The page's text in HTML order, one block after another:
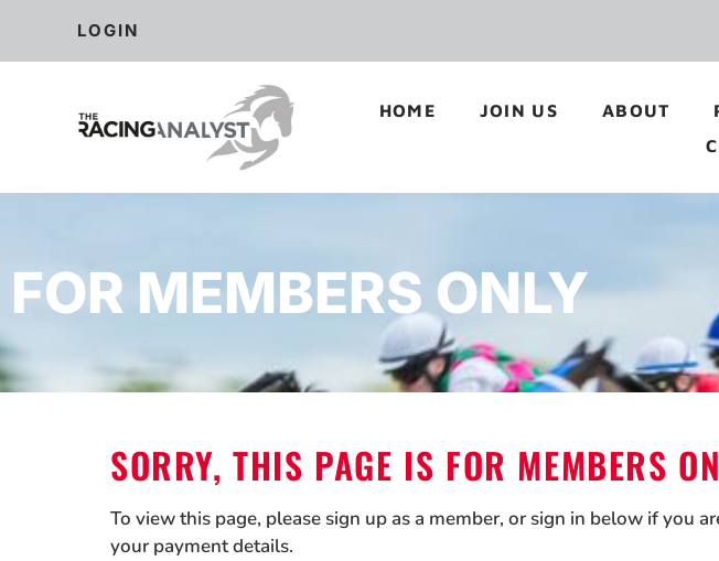
LOGIN
HOME JOIN US ABOUT
FOR MEMBERS ONLY
SORRY, THIS PAGE IS FOR MEMBERS
To view this page, please sign up as a member, or sign in below if you
your payment details.